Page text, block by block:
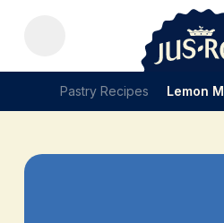
Pastry Recipes Lemon